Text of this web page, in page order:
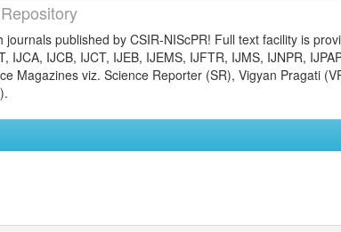
published by CSIR-NIScPR! Full text facility is
IJCA, IJCB, IJCT, IJEB, IJEMS, IJFTR, IJMS, IJNPR,
Magazines viz. Science Reporter (SR), Vigyan Pragati